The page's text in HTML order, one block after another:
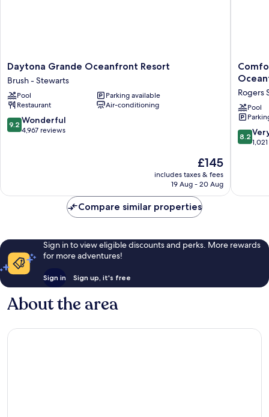
Daytona
Grande
Oceanfront
Resort
Brush
-
Stewarts
Daytona Grande Oceanfront Resort
Brush - Stewarts
Pool
Parking available
Restaurant
Air-conditioning
9.2
out
9.2 Wonderful
4,967 reviews
The
price
is
£145
includes taxes & fees
19 Aug - 20 Aug
Comfort
Inn
Suites
Daytona
Beach
Rogers
Rogers
Pool
8.2
out
1,021
8.2
Compare similar properties
Sign in to view eligible discounts and perks. More rewards
for more adventures!
Sign in Sign up, it's free
About the area